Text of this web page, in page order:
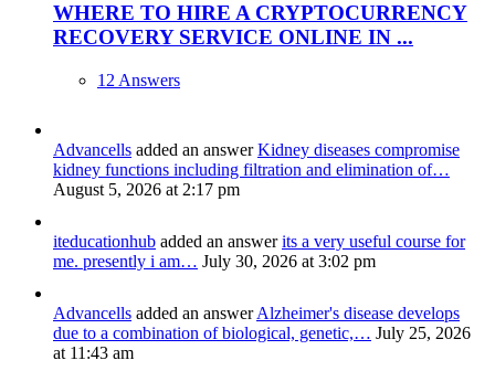
WHERE TO HIRE A CRYPTOCURRENCY
RECOVERY SERVICE ONLINE IN ...
12 Answers
Advancells added an answerKidney diseases compromise
kidney functions including filtration and elimination of…
August 5, 2026 at 2:17 pm
iteducationhub added an answerits a very useful course for
me. presently i am… July 30, 2026 at 3:02 pm
Advancells added an answerAlzheimer's disease develops
due to a combination of biological, genetic,… July 25, 2026
at 11:43 am